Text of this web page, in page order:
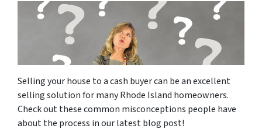
Selling your house to a cash buyer can be an excellent
selling solution for many Rhode Island homeowners.
Check out these common misconceptions people have
about the process in our latest blog post!